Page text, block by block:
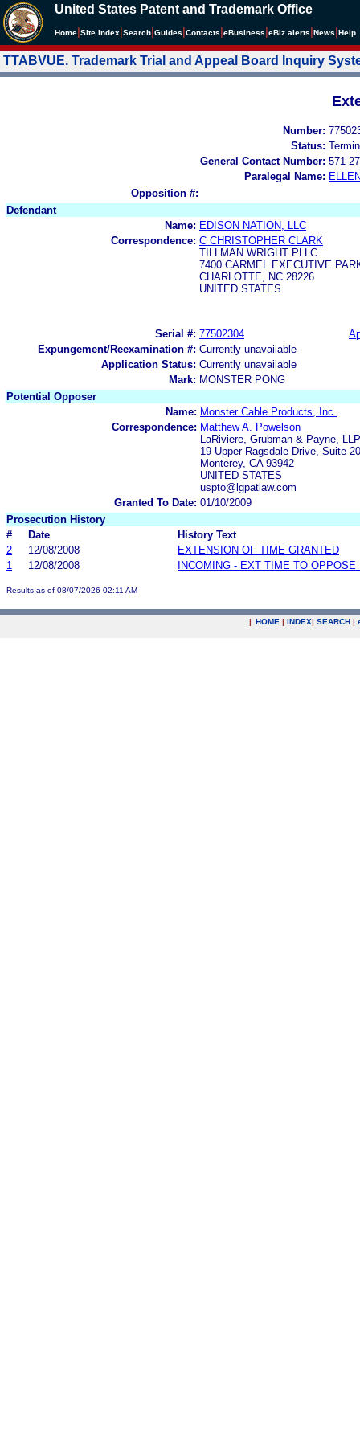
United States Patent and Trademark Office
Home Site Index Search Guides Contacts eBusiness eBiz alerts News Help
TTABVUE. Trademark Trial and Appeal Board Inquiry
Number:
Status:
General Contact Number: 571-
Paralegal Name:
Opposition #:
Defendant
Name: EDISON NATION, LLC
Correspondence: C CHRISTOPHER CLARK
TILLMAN WRIGHT PLLC
7400 CARMEL EXECUTIVE
CHARLOTTE, NC 28226
UNITED STATES
Serial #: 77502304
Expungement/Reexamination #: Currently unavailable
Application Status: Currently unavailable
Mark: MONSTER PONG
Potential Opposer
Name: Monster Cable Products, Inc.
Correspondence: Matthew A. Powelson
LaRiviere, Grubman & Payne, LLP
19 Upper Ragsdale Drive, Suite
Monterey, CA 93942
UNITED STATES
uspto@lgpatlaw.com
Granted To Date: 01/10/2009
Prosecution History
#
Date
History Text
2
12/08/2008
EXTENSION OF TIME GRANTED
1
12/08/2008 INCOMING - EXT TIME TO OPPOSE
Results as of 08/07/2026 02:11 AM
| HOME | INDEX| SEARCH |